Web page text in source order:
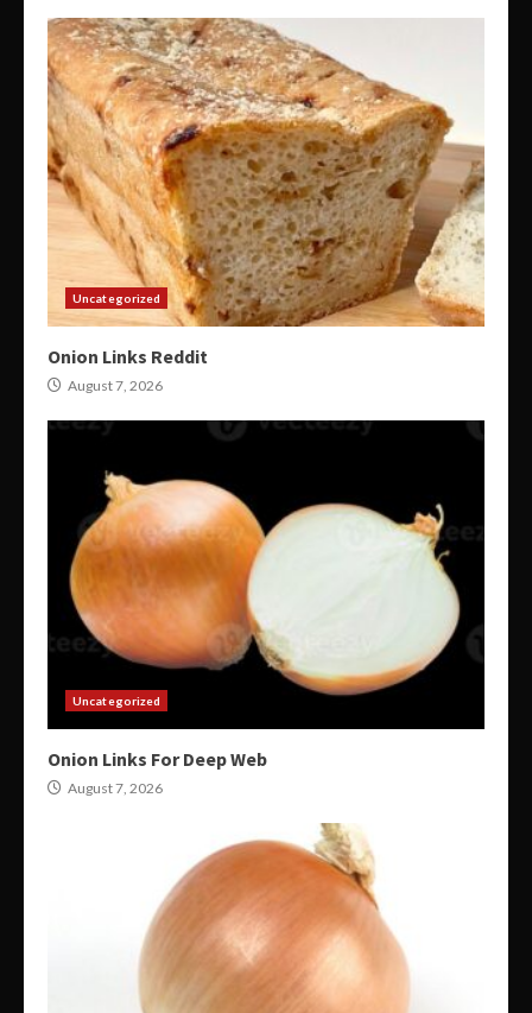
Uncategorized
Onion Links Reddit
August 7, 2026
Uncategorized
Onion Links For Deep Web
August 7, 2026